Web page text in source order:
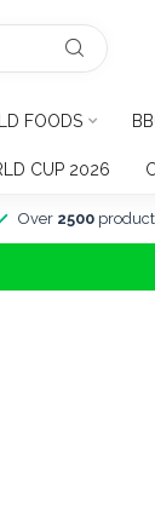
FOODS
CUP 2026
Over 2500